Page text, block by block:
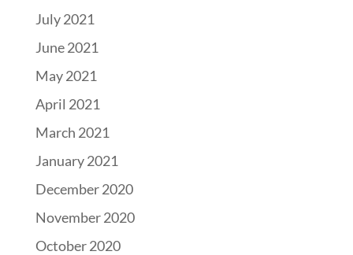
July 2021
June 2021
May 2021
April 2021
March 2021
January 2021
December 2020
November 2020
October 2020